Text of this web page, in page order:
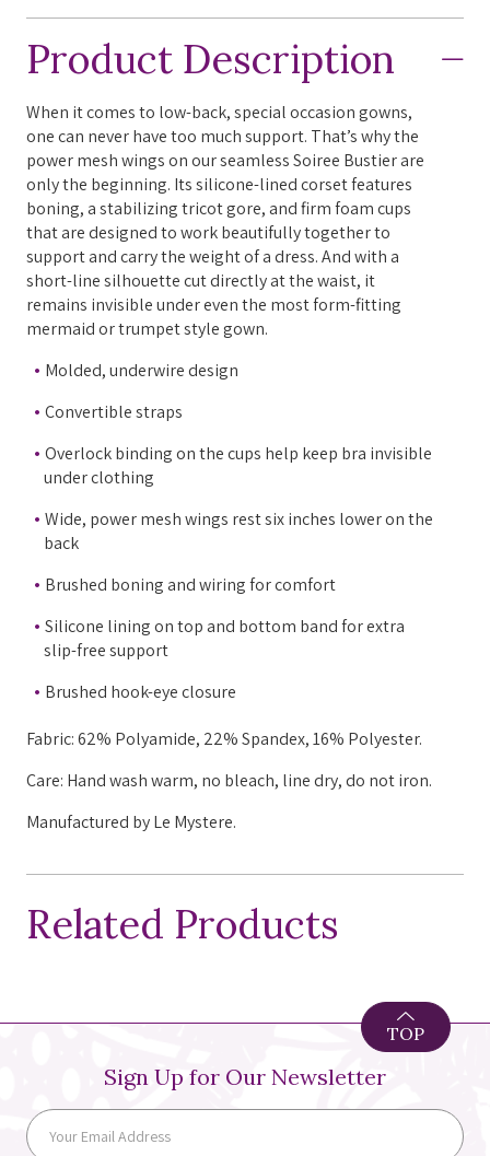
Product Description
When it comes to low-back, special occasion gowns,
one can never have too much support. That’s why the
power mesh wings on our seamless Soiree Bustier are
only the beginning. Its silicone-lined corset features
boning, a stabilizing tricot gore, and firm foam cups
that are designed to work beautifully together to
support and carry the weight of a dress. And with a
short-line silhouette cut directly at the waist, it
remains invisible under even the most form-fitting
mermaid or trumpet style gown.
Molded, underwire design
Convertible straps
Overlock binding on the cups help keep bra invisible
under clothing
Wide, power mesh wings rest six inches lower on the
back
Brushed boning and wiring for comfort
Silicone lining on top and bottom band for extra
slip-free support
Brushed hook-eye closure
Fabric: 62% Polyamide, 22% Spandex, 16% Polyester.
Care: Hand wash warm, no bleach, line dry, do not iron.
Manufactured by Le Mystere.
Related Products
Sign Up for Our Newsletter
TOP